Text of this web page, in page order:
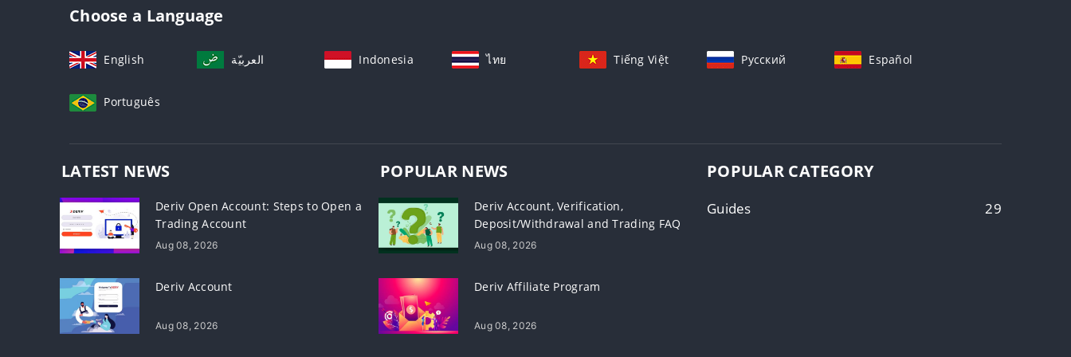
Choose a Language
English العربيّة Indonesia ไทย Tiếng Việt Русский Español
Português
LATEST NEWS
Deriv Open Account: Steps to Open a
Trading Account
Aug 08, 2026
Deriv Account
Aug 08, 2026
POPULAR NEWS
Deriv Account, Verification,
Deposit/Withdrawal and Trading FAQ
Aug 08, 2026
Deriv Affiliate Program
Aug 08, 2026
POPULAR CATEGORY
Guides 29